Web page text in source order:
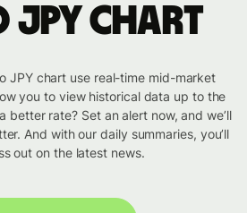
JPY chart
JPY chart use real-time mid-market
you to view historical data up to the
better rate? Set an alert now, and we’ll
And with our daily summaries, you’ll
out on the latest news.